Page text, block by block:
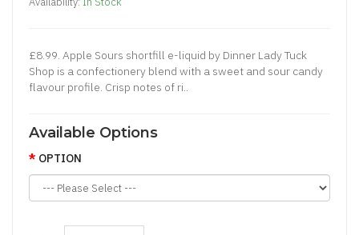
£8.99. Apple Sours shortfill e-liquid by Dinner Lady Tuck
Shop is a confectionery blend with a sweet and sour candy
flavour profile. Crisp notes of ri..
Available Options
OPTION